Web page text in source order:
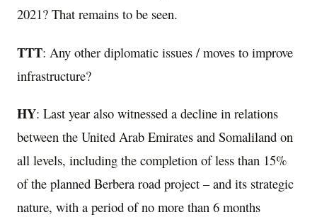
2021? That remains to be seen.
TTT: Any other diplomatic issues / moves to improve
infrastructure?
HY: Last year also witnessed a decline in relations
between the United Arab Emirates and Somaliland on
all levels, including the completion of less than 15%
of the planned Berbera road project – and its strategic
nature, with a period of no more than 6 months